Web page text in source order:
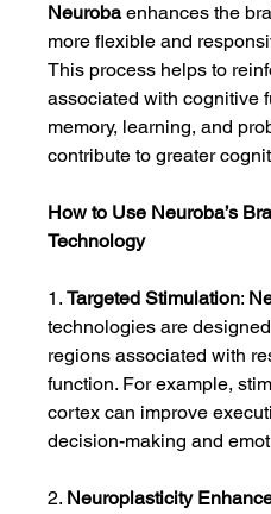
Neuroba enhances the
more flexible and
This process helps to
associated with cognitive
memory, learning, and
contribute to greater
How to Use Neuroba’s
Technology
1. Targeted Stimulation:
technologies are
regions associated with
function. For example,
cortex can improve
decision-making and
2. Neuroplasticity